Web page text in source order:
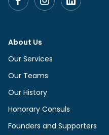
About Us
Our Services
Our Teams
Our History
Honorary Consuls
Founders and Supporters